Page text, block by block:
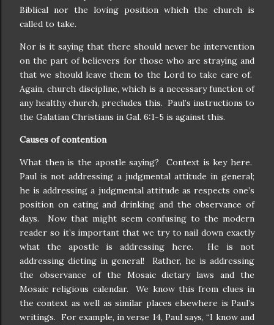
Biblical nor the loving position which the church is
called to take.
Nor is it saying that there should never be intervention
on the part of believers for those who are straying and
that we should leave them to the Lord to take care of.
Again, church discipline, which is a necessary function of
any healthy church, precludes this. Paul’s instructions to
the Galatian Christians in Gal. 6:1-5 is against this.
Causes of contention
What then is the apostle saying?
Context is key here.
Paul is not addressing a judgmental attitude in general;
he is addressing a judgmental attitude as respects one’s
position on eating and drinking and the observance of
days.
Now that might seem confusing to the modern
reader so it’s important that we try to nail down exactly
what the apostle is addressing here.
He is not
addressing dieting in general!
Rather, he is addressing
the observance of the Mosaic dietary laws and the
Mosaic religious calendar.
We know this from clues in
the context as well as similar places elsewhere is Paul’s
writings. For example, in verse 14, Paul says, “I know and